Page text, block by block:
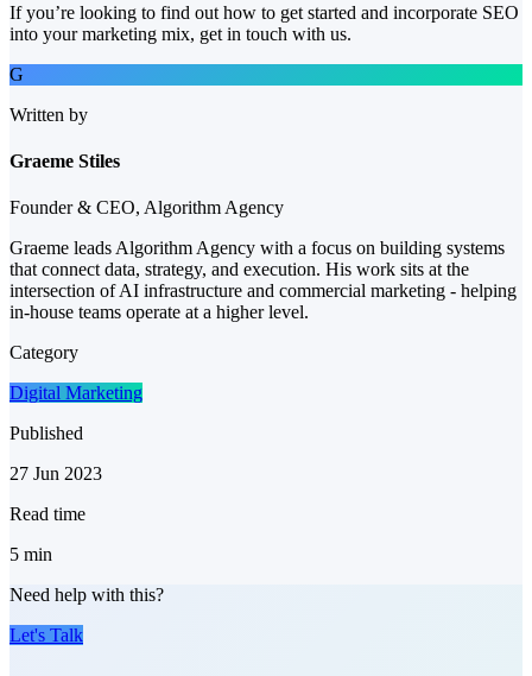
If you’re looking to find out how to get started and incorporate SEO
into your marketing mix, get in touch with us.
G
Written by
Graeme Stiles
Founder & CEO, Algorithm Agency
Graeme leads Algorithm Agency with a focus on building systems
that connect data, strategy, and execution. His work sits at the
intersection of AI infrastructure and commercial marketing - helping
in-house teams operate at a higher level.
Category
Digital Marketing
Published
27 Jun 2023
Read time
5 min
Need help with this?
Let's Talk